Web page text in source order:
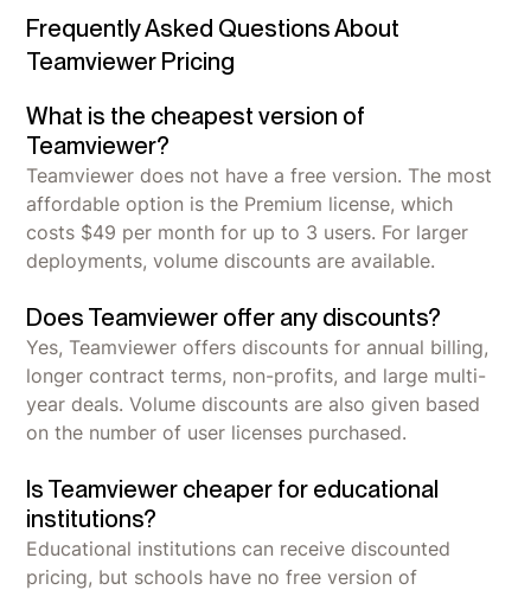
Frequently Asked Questions About
Teamviewer Pricing
What is the cheapest version of
Teamviewer?
Teamviewer does not have a free version. The most
affordable option is the Premium license, which
costs $49 per month for up to 3 users. For larger
deployments, volume discounts are available.
Does Teamviewer offer any discounts?
Yes, Teamviewer offers discounts for annual billing,
longer contract terms, non-profits, and large multi-
year deals. Volume discounts are also given based
on the number of user licenses purchased.
Is Teamviewer cheaper for educational
institutions?
Educational institutions can receive discounted
pricing, but schools have no free version of